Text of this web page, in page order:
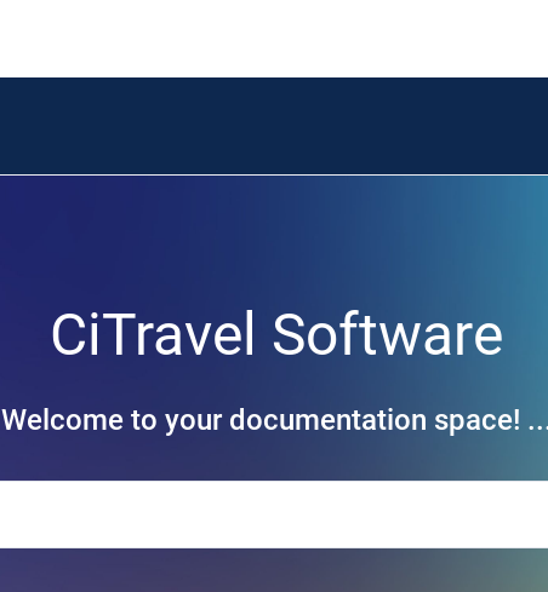
CiTravel Software
Welcome to your documentation space!